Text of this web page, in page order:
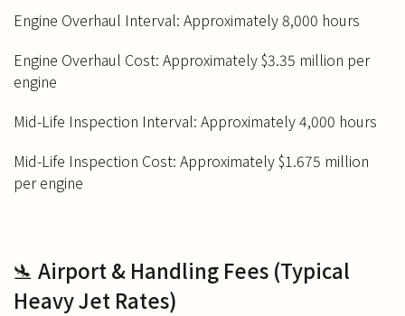
Engine Overhaul Interval: Approximately 8,000 hours
Engine Overhaul Cost: Approximately $3.35 million per
engine
Mid-Life Inspection Interval: Approximately 4,000 hours
Mid-Life Inspection Cost: Approximately $1.675 million
per engine
🛬 Airport & Handling Fees (Typical
Heavy Jet Rates)